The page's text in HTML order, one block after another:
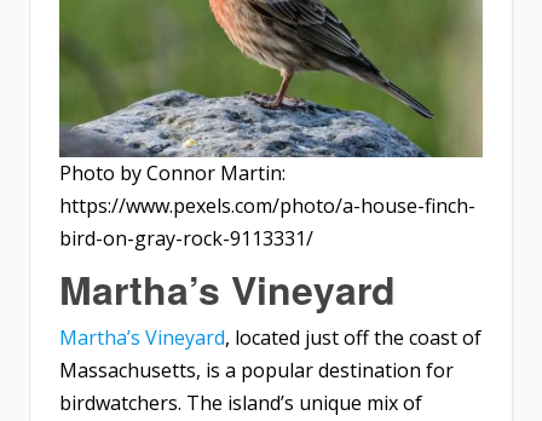
Photo by Connor Martin:
https://www.pexels.com/photo/a-house-finch-
bird-on-gray-rock-9113331/
Martha’s Vineyard
Martha’s Vineyard, located just off the coast of
Massachusetts, is a popular destination for
birdwatchers. The island’s unique mix of